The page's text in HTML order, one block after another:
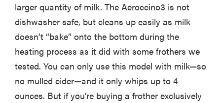
larger quantity of milk. The Aeroccino3 is not
dishwasher safe, but cleans up easily as milk
doesn’t “bake” onto the bottom during the
heating process as it did with some frothers we
tested. You can only use this model with milk—so
no mulled cider—and it only whips up to 4
ounces. But if you’re buying a frother exclusively